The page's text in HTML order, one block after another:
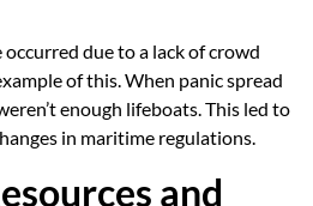
due to a lack of crowd
of this. When panic spread
enough lifeboats. This led to
in maritime regulations.
and